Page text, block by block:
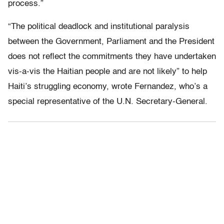
process.”
“The political deadlock and institutional paralysis
between the Government, Parliament and the President
does not reflect the commitments they have undertaken
vis-a-vis the Haitian people and are not likely” to help
Haiti’s struggling economy, wrote Fernandez, who’s a
special representative of the U.N. Secretary-General.